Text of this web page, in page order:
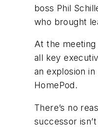
boss Phil
who brought
At the
all key
an explosion
HomePod.
There’s no
successor